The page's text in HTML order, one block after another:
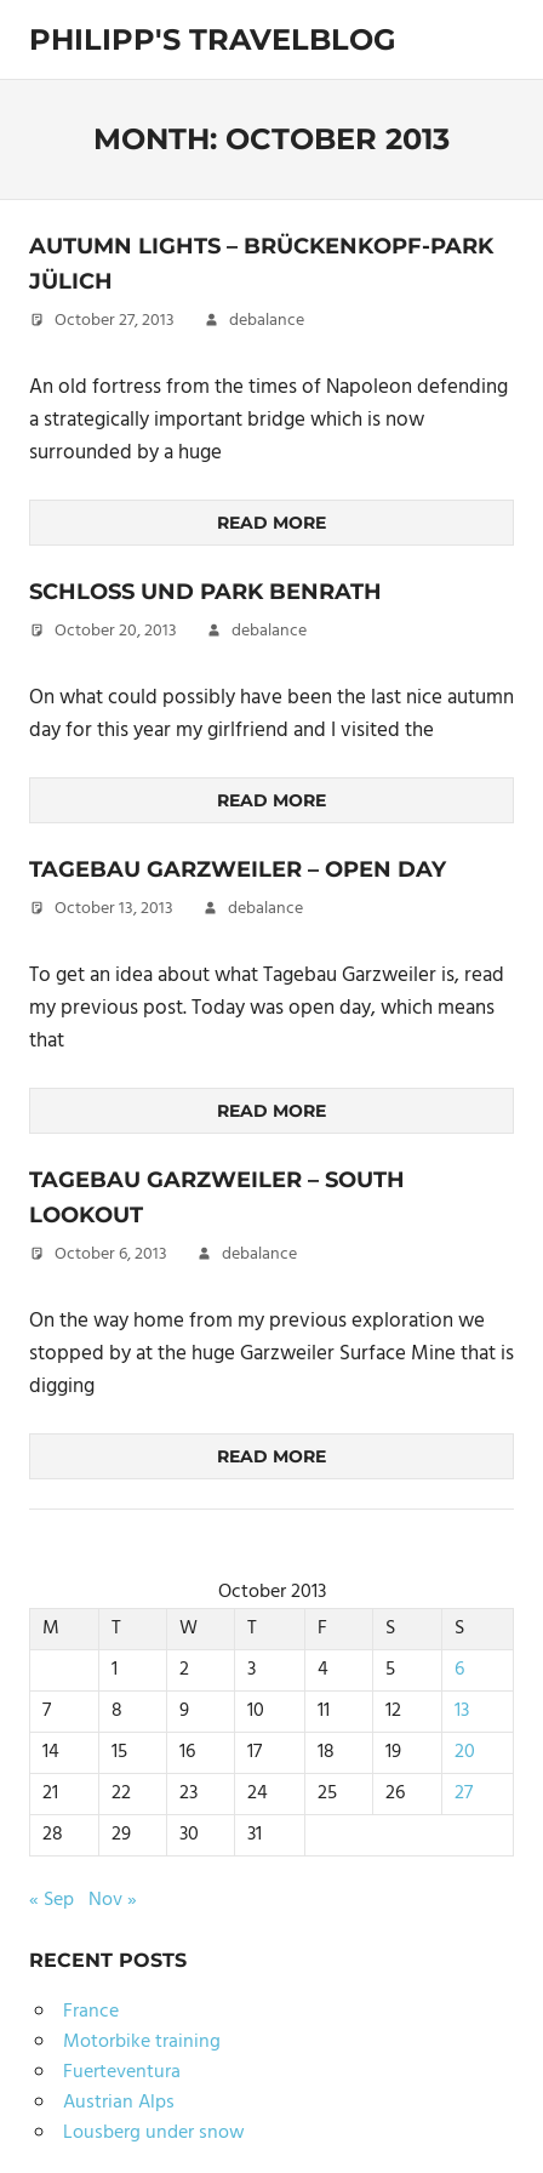
content
PHILIPP'S TRAVELBLOG
Exploring
MONTH: OCTOBER 2013
AUTUMN LIGHTS – BRÜCKENKOPF-PARK
JÜLICH
October 27, 2013 debalance
An old fortress from the times of Napoleon defending
a strategically important bridge which is now
surrounded by a huge
READ MORE
SCHLOSS UND PARK BENRATH
October 20, 2013 debalance
On what could possibly have been the last nice autumn
day for this year my girlfriend and I visited the
READ MORE
TAGEBAU GARZWEILER – OPEN DAY
October 13, 2013 debalance
To get an idea about what Tagebau Garzweiler is, read
my previous post. Today was open day, which means
that
READ MORE
TAGEBAU GARZWEILER – SOUTH
LOOKOUT
October 6, 2013 debalance
On the way home from my previous exploration we
stopped by at the huge Garzweiler Surface Mine that is
digging
READ MORE
October 2013
M
T W T F S
S
1
2 3 4 5
6
7
8 9 10 11 12
13
14
15 16 17 18 19
20
21
22 23 24 25 26
27
28
29 30 31
« Sep Nov »
RECENT POSTS
France
Motorbike training
Fuerteventura
Austrian Alps
Lousberg under snow